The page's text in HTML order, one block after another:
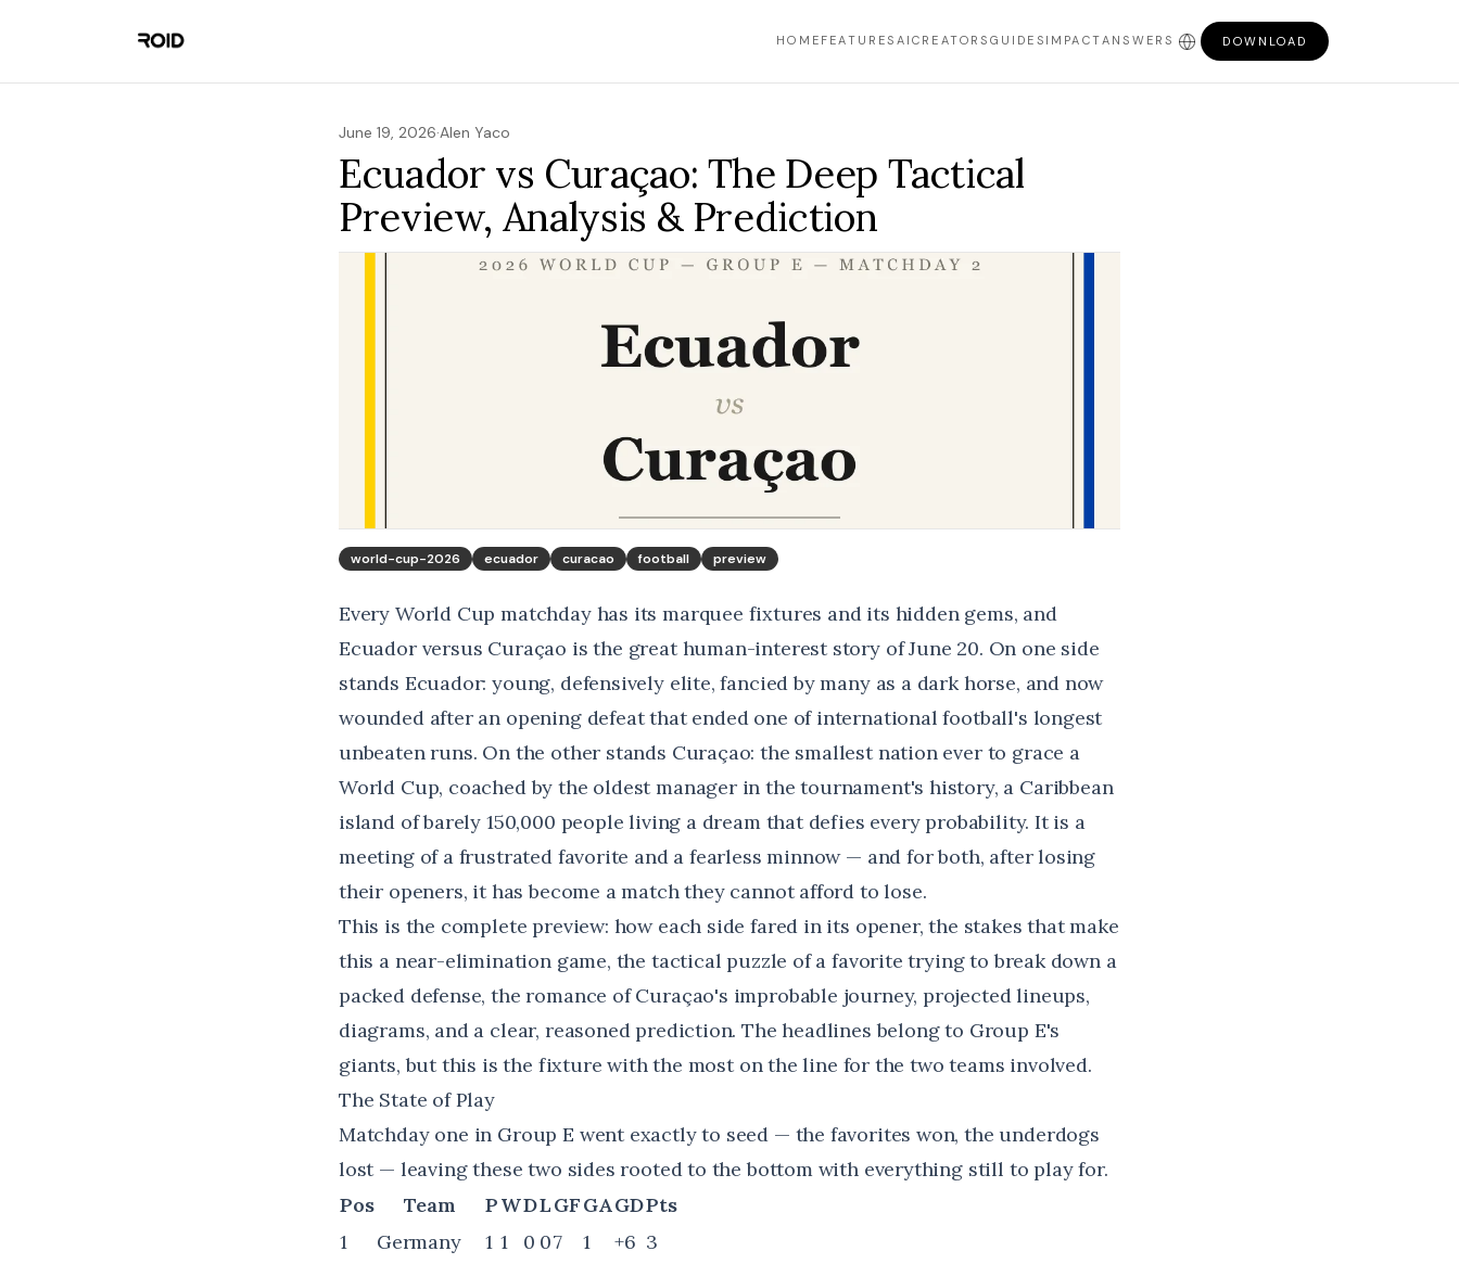
HOME FEATURES AI CREATORS GUIDES IMPACT ANSWERS DOWNLOAD
June 19, 2026·Alen Yaco
Ecuador vs Curaçao: The Deep Tactical
Preview, Analysis & Prediction
world-cup-2026 ecuador curacao football preview
Every World Cup matchday has its marquee fixtures and its hidden gems, and
Ecuador versus Curaçao is the great human-interest story of June 20. On one side
stands Ecuador: young, defensively elite, fancied by many as a dark horse, and now
wounded after an opening defeat that ended one of international football's longest
unbeaten runs. On the other stands Curaçao: the smallest nation ever to grace a
World Cup, coached by the oldest manager in the tournament's history, a Caribbean
island of barely 150,000 people living a dream that defies every probability. It is a
meeting of a frustrated favorite and a fearless minnow — and for both, after losing
their openers, it has become a match they cannot afford to lose.
This is the complete preview: how each side fared in its opener, the stakes that make
this a near-elimination game, the tactical puzzle of a favorite trying to break down a
packed defense, the romance of Curaçao's improbable journey, projected lineups,
diagrams, and a clear, reasoned prediction. The headlines belong to Group E's
giants, but this is the fixture with the most on the line for the two teams involved.
The State of Play
Matchday one in Group E went exactly to seed — the favorites won, the underdogs
lost — leaving these two sides rooted to the bottom with everything still to play for.
Pos
Team PWDLGFGAGDPts
1
Germany 1 1 0 07 1 +6 3